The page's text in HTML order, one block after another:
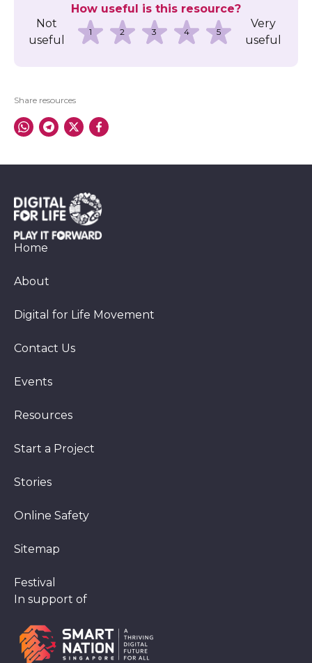
How useful is this resource?
Not
useful
1 2 3 4 5
Very
useful
Share resources
Home
About
Digital for Life Movement
Contact Us
Events
Resources
Start a Project
Stories
Online Safety
Sitemap
Festival
In support of